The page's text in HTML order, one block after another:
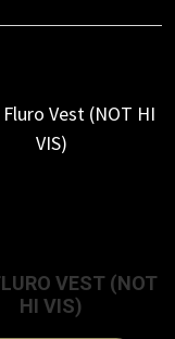
VEST (NOT
HI VIS)